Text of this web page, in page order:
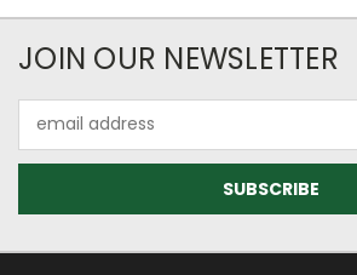
JOIN OUR NEWSLETTER
Address